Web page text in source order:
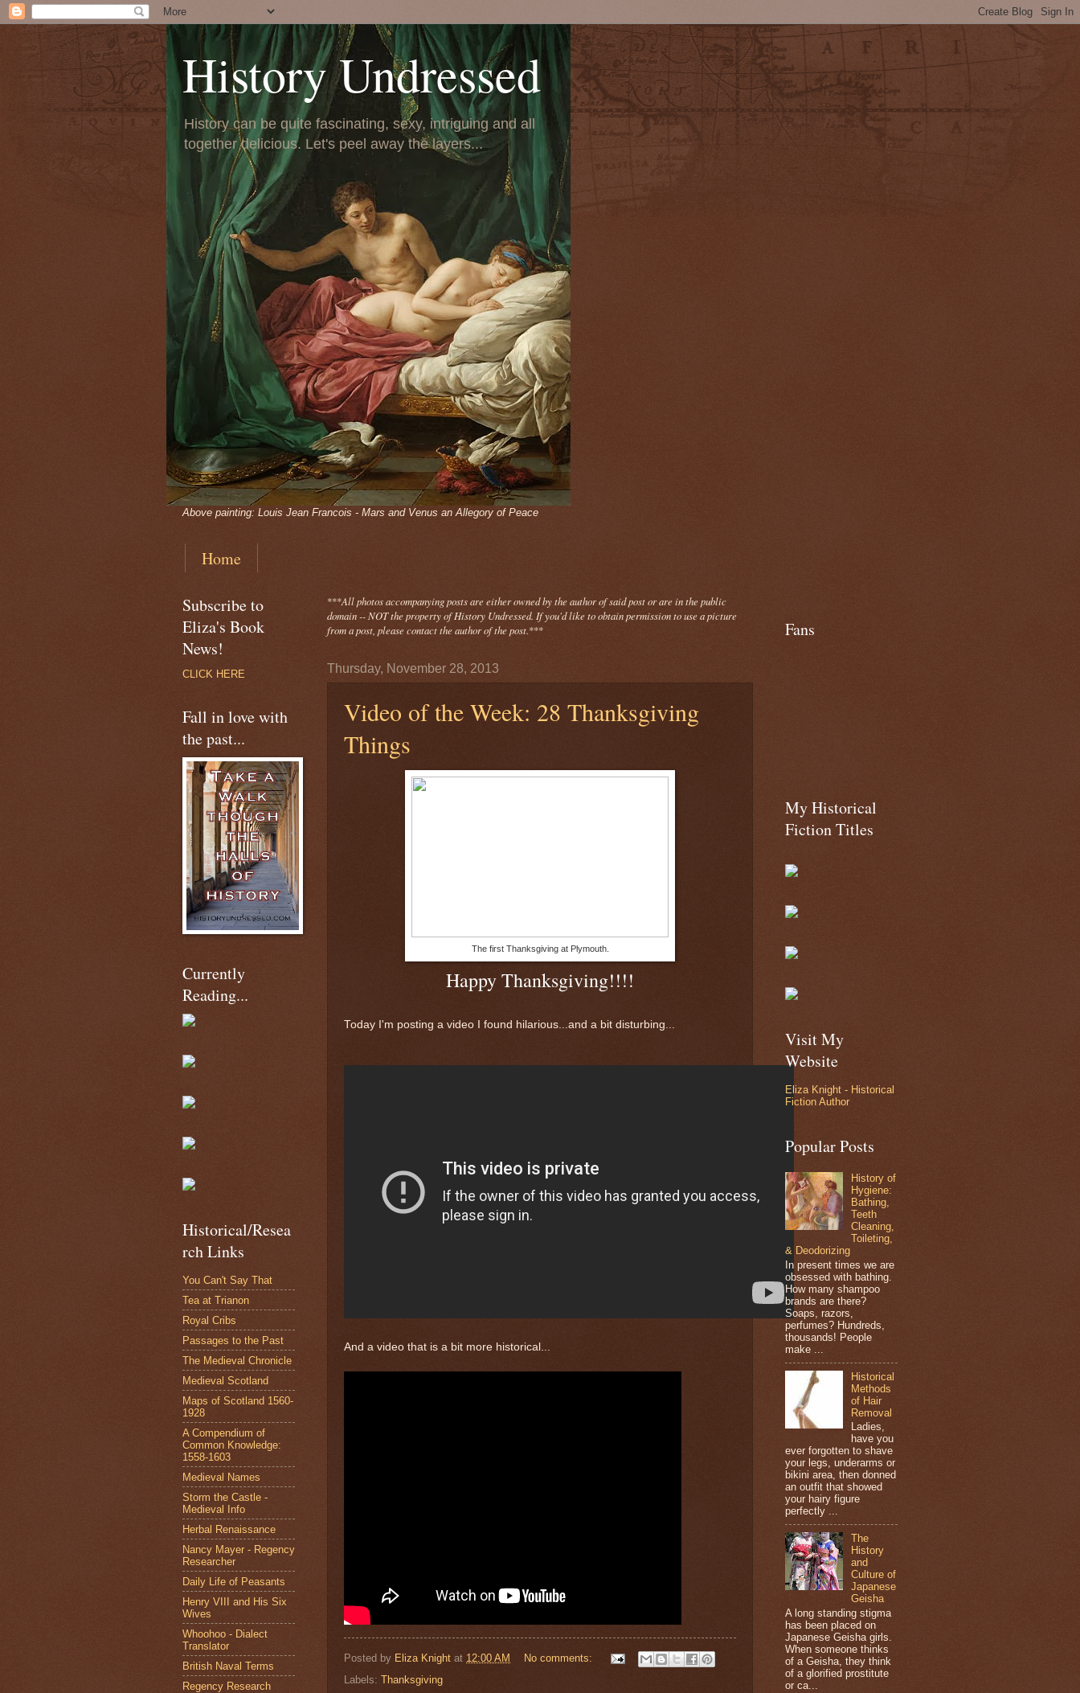
History Undressed
History can be quite fascinating, sexy, intriguing and all
together delicious. Let's peel away the layers...
Above painting: Louis Jean Francois - Mars and Venus an Allegory of Peace
Home
***All photosaccompanyingposts are either owned by the author of said post or are in the public
domain -- NOT the property of History Undressed. If you'd like to obtain permission to use a picture
from a post, please contact the author of the post.***
Thursday, November 28, 2013
Video of the Week: 28 Thanksgiving
Things
The first Thanksgiving at Plymouth.
Happy Thanksgiving!!!!
Today I'm posting a video I found hilarious...and a bit disturbing...
And a video that is a bit more historical...
Posted by Eliza Knight at 12:00 AM
No comments:
Labels: Thanksgiving
Subscribe to
Eliza's Book
News!
CLICK HERE
Fall in love with
the past...
Currently
Reading...
Historical/Resea
rch Links
You Can't Say That
Tea at Trianon
Royal Cribs
Passages to the Past
The Medieval Chronicle
Medieval Scotland
Maps of Scotland 1560-
1928
A Compendium of
Common Knowledge:
1558-1603
Medieval Names
Storm the Castle -
Medieval Info
Herbal Renaissance
Nancy Mayer - Regency
Researcher
Daily Life of Peasants
Henry VIII and His Six
Wives
Whoohoo - Dialect
Translator
British Naval Terms
Regency Research
Fans
My Historical
Fiction Titles
Visit My
Website
Eliza Knight - Historical
Fiction Author
Popular Posts
History of
Hygiene:
Bathing,
Teeth
Cleaning,
Toileting,
& Deodorizing
In present times we are
obsessed with bathing.
How many shampoo
brands are there?
Soaps, razors,
perfumes? Hundreds,
thousands! People
make ...
Historical
Methods
of Hair
Removal
Ladies,
have you
ever forgotten to shave
your legs, underarms or
bikini area, then donned
an outfit that showed
your hairy figure
perfectly ...
The
History
and
Culture of
Japanese
Geisha
A long standing stigma
has been placed on
Japanese Geisha girls.
When someone thinks
of a Geisha, they think
of a glorified prostitute
or ca...